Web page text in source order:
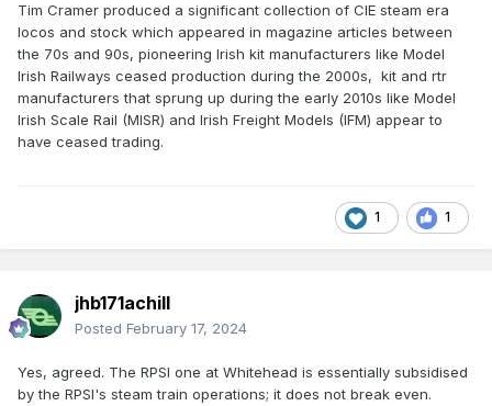
Tim Cramer produced a significant collection of CIE steam era
locos and stock which appeared in magazine articles between
the 70s and 90s, pioneering Irish kit manufacturers like Model
Irish Railways ceased production during the 2000s, kit and rtr
manufacturers that sprung up during the early 2010s like Model
Irish Scale Rail (MISR) and Irish Freight Models (IFM) appear to
have ceased trading.
1 1
jhb171achill
Posted February 17, 2024
Yes, agreed. The RPSI one at Whitehead is essentially subsidised
by the RPSI's steam train operations; it does not break even.